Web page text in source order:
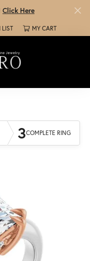
Click Here
LISTWISH LISTMY CART
3COMPLETE RING